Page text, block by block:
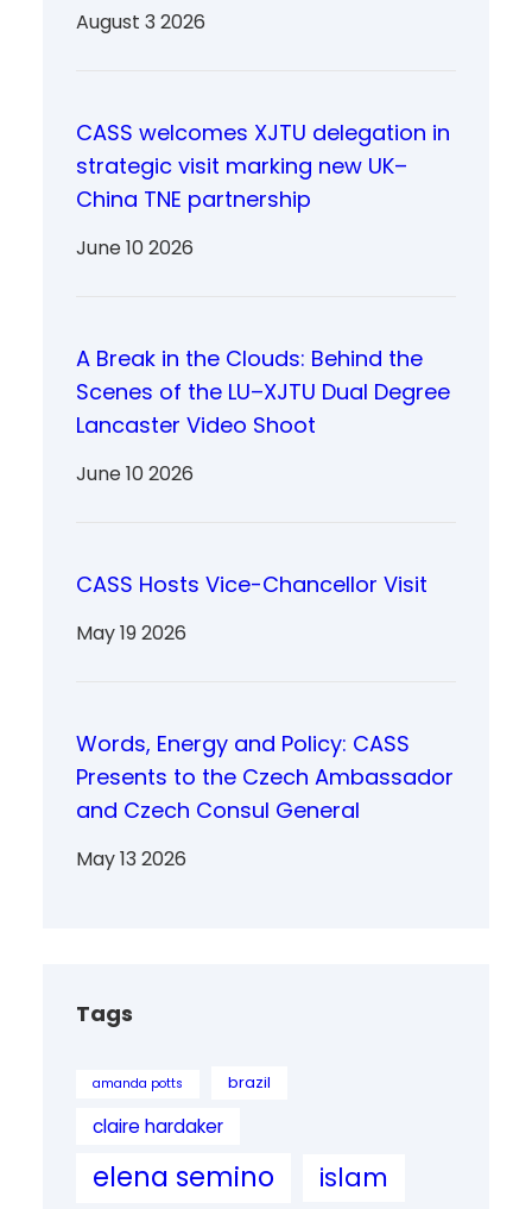
August 3 2026
CASS welcomes XJTU delegation in
strategic visit marking new UK–
China TNE partnership
June 10 2026
A Break in the Clouds: Behind the
Scenes of the LU–XJTU Dual Degree
Lancaster Video Shoot
June 10 2026
CASS Hosts Vice-Chancellor Visit
May 19 2026
Words, Energy and Policy: CASS
Presents to the Czech Ambassador
and Czech Consul General
May 13 2026
Tags
amanda potts brazil
claire hardaker
elena semino islam